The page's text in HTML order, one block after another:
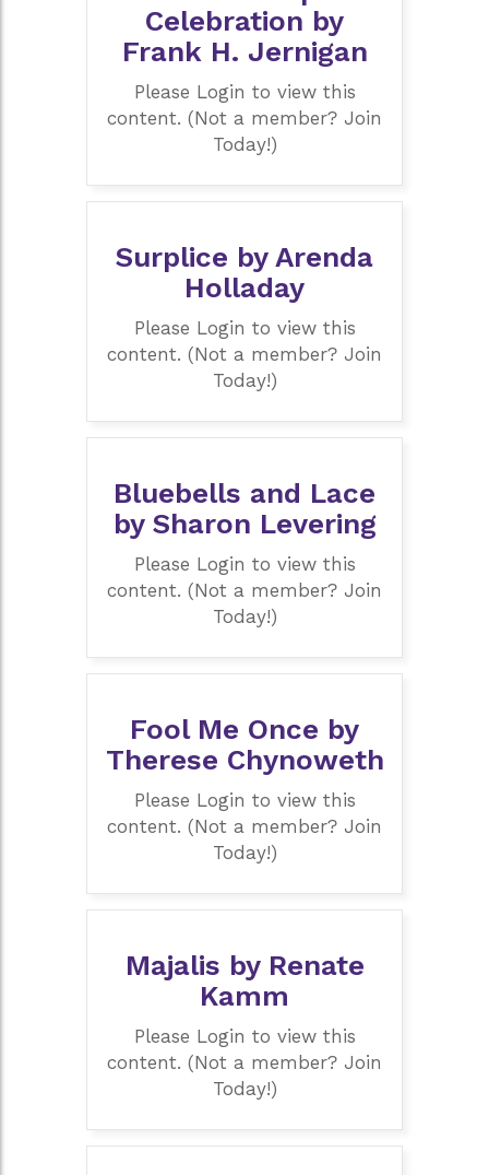
Celebration by
Frank H. Jernigan
Please Login to view this
content. (Not a member? Join
Today!)
Surplice by Arenda
Holladay
Please Login to view this
content. (Not a member? Join
Today!)
Bluebells and Lace
by Sharon Levering
Please Login to view this
content. (Not a member? Join
Today!)
Fool Me Once by
Therese Chynoweth
Please Login to view this
content. (Not a member? Join
Today!)
Majalis by Renate
Kamm
Please Login to view this
content. (Not a member? Join
Today!)